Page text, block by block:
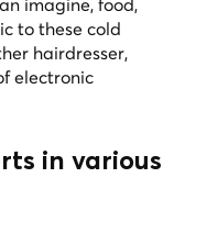
to these cold
hairdresser,
electronic
in various